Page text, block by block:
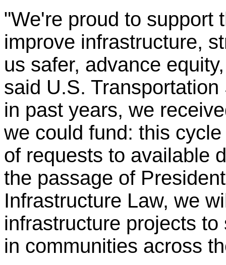
"We're proud to support
improve infrastructure,
us safer, advance
said U.S.
in past years, we
we could fund: this
of requests to available
the passage of
Infrastructure Law, we
infrastructure projects
in communities across